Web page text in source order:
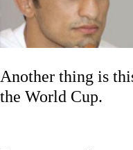
Another thing is
the World Cup.